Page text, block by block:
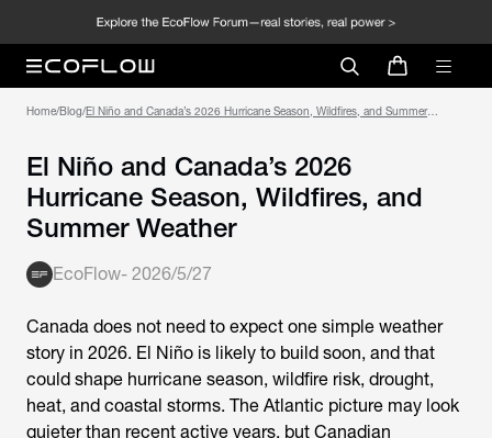
Home/Blog/El Niño and Canada’s 2026 Hurricane Season, Wildfires, and Summer
El Niño and Canada’s 2026
Hurricane Season, Wildfires, and
Summer Weather
EcoFlow- 2026/5/27
Canada does not need to expect one simple weather
story in 2026. El Niño is likely to build soon, and that
could shape hurricane season, wildfire risk, drought,
heat, and coastal storms. The Atlantic picture may look
quieter than recent active years, but Canadian